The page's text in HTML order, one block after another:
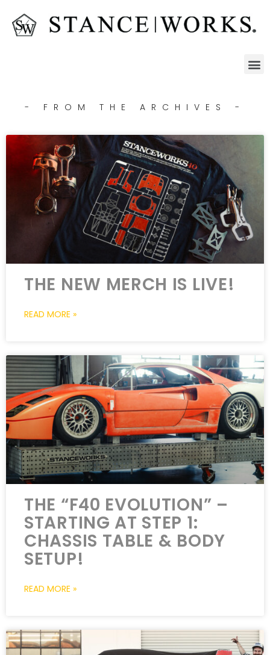
- FROM THE ARCHIVES -
THE NEW MERCH IS LIVE!
READ MORE »
THE “F40 EVOLUTION” –
STARTING AT STEP 1:
CHASSIS TABLE & BODY
SETUP!
READ MORE »